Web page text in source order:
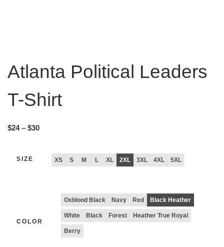
Atlanta Political Leaders
T-Shirt
$24 – $30
SIZE XS S M L XL 2XL 3XL 4XL 5XL
COLOR
Oxblood Black Navy Red Black Heather
White Black Forest Heather True Royal
Berry